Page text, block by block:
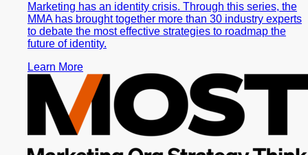
Marketing has an identity crisis. Through this series, the
MMA has brought together more than 30 industry experts
to debate the most effective strategies to roadmap the
future of identity.
Learn More